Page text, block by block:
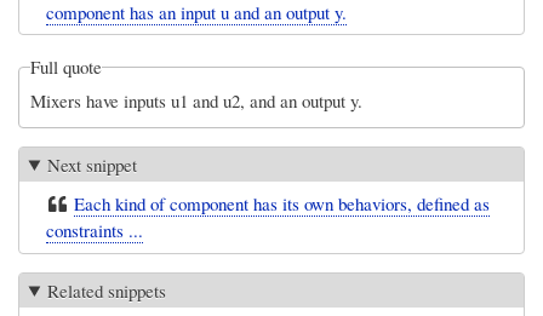
component has an input u and an output y.
Full quote
Mixers have inputs u1 and u2, and an output y.
Next snippet
Each kind of component has its own behaviors, defined as
constraints ...
Related snippets